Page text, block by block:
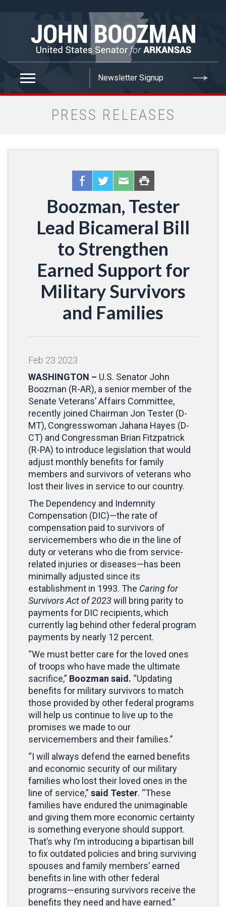
PRESS RELEASES
Boozman, Tester
Lead Bicameral Bill
to Strengthen
Earned Support for
Military Survivors
and Families
Feb 23 2023
WASHINGTON – U.S. Senator John
Boozman (R-AR), a senior member of the
Senate Veterans’ Affairs Committee,
recently joined Chairman Jon Tester (D-
MT), Congresswoman Jahana Hayes (D-
CT) and Congressman Brian Fitzpatrick
(R-PA) to introduce legislation that would
adjust monthly benefits for family
members and survivors of veterans who
lost their lives in service to our country.
The Dependency and Indemnity
Compensation (DIC)—the rate of
compensation paid to survivors of
servicemembers who die in the line of
duty or veterans who die from service-
related injuries or diseases—has been
minimally adjusted since its
establishment in 1993. The Caring for
Survivors Act of 2023will bring parity to
payments for DIC recipients, which
currently lag behind other federal program
payments by nearly 12 percent.
“We must better care for the loved ones
of troops who have made the ultimate
sacrifice,” Boozman said. “Updating
benefits for military survivors to match
those provided by other federal programs
will help us continue to live up to the
promises we made to our
servicemembers and their families.”
“I will always defend the earned benefits
and economic security of our military
families who lost their loved ones in the
line of service,” said Tester. “These
families have endured the unimaginable
and giving them more economic certainty
is something everyone should support.
That’s why I’m introducing a bipartisan bill
to fix outdated policies and bring surviving
spouses and family members’ earned
benefits in line with other federal
programs—ensuring survivors receive the
benefits they need and have earned.”